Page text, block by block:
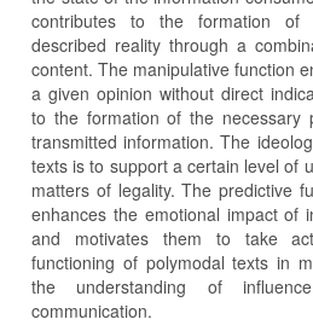
contributes to the formation
described reality through a
content. The manipulative function
a given opinion without direct
to the formation of the necessary
transmitted information. The
texts is to support a certain level of
matters of legality. The predictive
enhances the emotional impact of
and motivates them to take
functioning of polymodal texts in
the understanding of
communication.